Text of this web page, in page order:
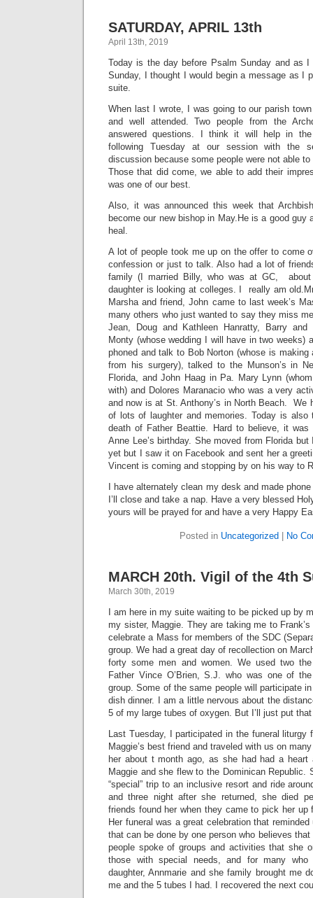
SATURDAY, APRIL 13th
April 13th, 2019
Today is the day before Psalm Sunday and as
Sunday, I thought I would begin a message as I
suite.
When last I wrote, I was going to our parish
and well attended. Two people from the
answered questions. I think it will help in
following Tuesday at our session with the
discussion because some people were not able
Those that did come, we able to add their
was one of our best.
Also, it was announced this week that
become our new bishop in May.He is a good guy
heal.
A lot of people took me up on the offer to come
confession or just to talk. Also had a lot of
family (I married Billy, who was at GC,
daughter is looking at colleges. I really am
Marsha and friend, John came to last week’s
many others who just wanted to say they miss
Jean, Doug and Kathleen Hanratty, Barry and
Monty (whose wedding I will have in two weeks)
phoned and talk to Bob Norton (whose is
from his surgery), talked to the Munson’s in
Florida, and John Haag in Pa. Mary Lynn
with) and Dolores Maranacio who was a very
and now is at St. Anthony’s in North Beach. We
of lots of laughter and memories. Today is also
death of Father Beattie. Hard to believe, it
Anne Lee’s birthday. She moved from Florida but
yet but I saw it on Facebook and sent her a
Vincent is coming and stopping by on his way to
I have alternately clean my desk and made
I’ll close and take a nap. Have a very blessed
yours will be prayed for and have a very Happy
Posted in Uncategorized No
MARCH 20th. Vigil of the 4th
March 30th, 2019
I am here in my suite waiting to be picked up by
my sister, Maggie. They are taking me to
celebrate a Mass for members of the SDC
group. We had a great day of recollection on
forty some men and women. We used two
Father Vince O’Brien, S.J. who was one of
group. Some of the same people will participate
dish dinner. I am a little nervous about the
5 of my large tubes of oxygen. But I’ll just put that
Last Tuesday, I participated in the funeral liturgy
Maggie’s best friend and traveled with us on
her about t month ago, as she had had a heart
Maggie and she flew to the Dominican Republic.
“special” trip to an inclusive resort and ride
and three night after she returned, she died
friends found her when they came to pick her up
Her funeral was a great celebration that
that can be done by one person who believes
people spoke of groups and activities that she
those with special needs, and for many who
daughter, Annmarie and she family brought me
me and the 5 tubes I had. I recovered the next